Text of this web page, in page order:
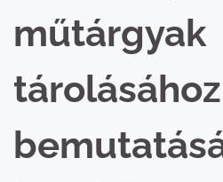
műtárgyak